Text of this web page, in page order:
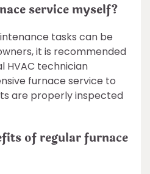
service myself?
tasks can be
it is recommended
HVAC technician
furnace service to
are properly inspected
of regular furnace